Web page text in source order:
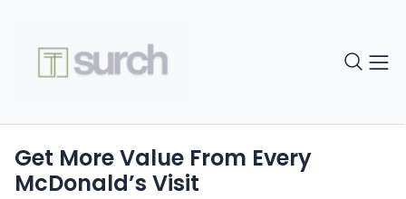
Get More Value From Every
McDonald’s Visit